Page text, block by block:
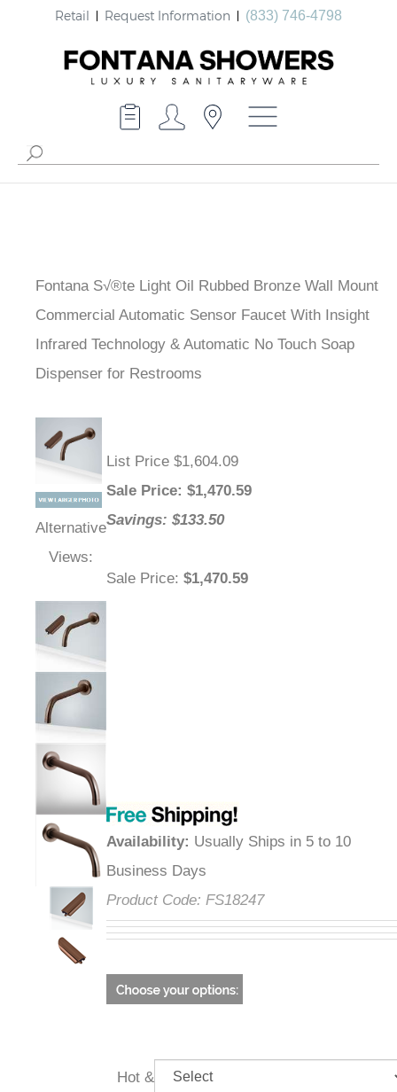
Retail Request Information (833) 746-4798
Fontana S√®te Light Oil Rubbed Bronze Wall Mount
Commercial Automatic Sensor Faucet With Insight
Infrared Technology & Automatic No Touch Soap
Dispenser for Restrooms
Alternative
Views:
List Price $1,604.09
Sale Price: $1,470.59
Savings: $133.50
Sale Price: $1,470.59
Availability: Usually Ships in 5 to 10
Business Days
Product Code: FS18247
Hot &